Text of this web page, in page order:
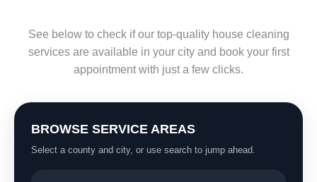
See below to check if our top-quality house cleaning
services are available in your city and book your first
appointment with just a few clicks.
BROWSE SERVICE AREAS
Select a county and city, or use search to jump ahead.